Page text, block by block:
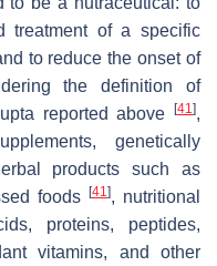
treatment of a specific
to reduce the onset of
the definition of
reported above
[41],
genetically
products such as
foods
[41], nutritional
proteins, peptides,
vitamins, and other